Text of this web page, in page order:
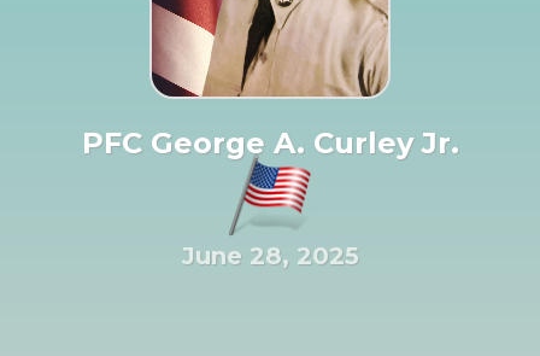
PFC George A. Curley Jr.
June 28, 2025